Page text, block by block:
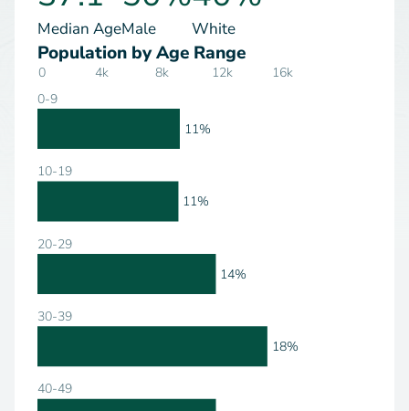
Median AgeMale White
Population by Age Range
0 4k 8k 12k 16k
0-9
10-19
20-29
30-39
40-49
11%
11%
14%
18%